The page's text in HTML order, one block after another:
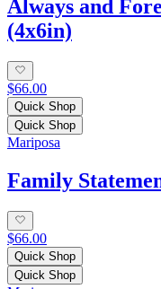
Always and
(4x6in)
$66.00
Quick Shop
Quick Shop
Mariposa
Family
$66.00
Quick Shop
Quick Shop